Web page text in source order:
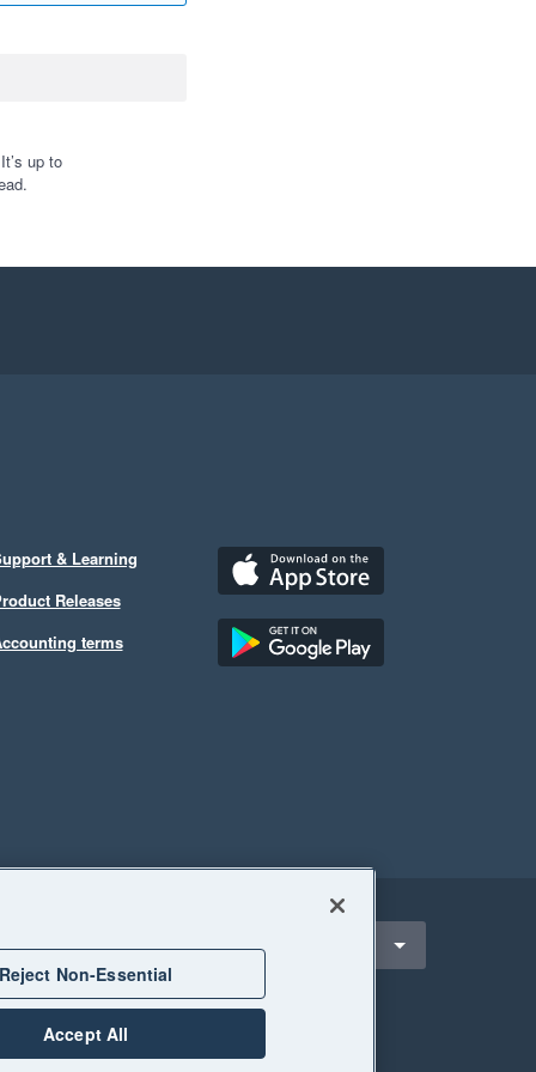
up to
& Learning
Releases
terms
Africa
Reject Non-Essential
Accept All